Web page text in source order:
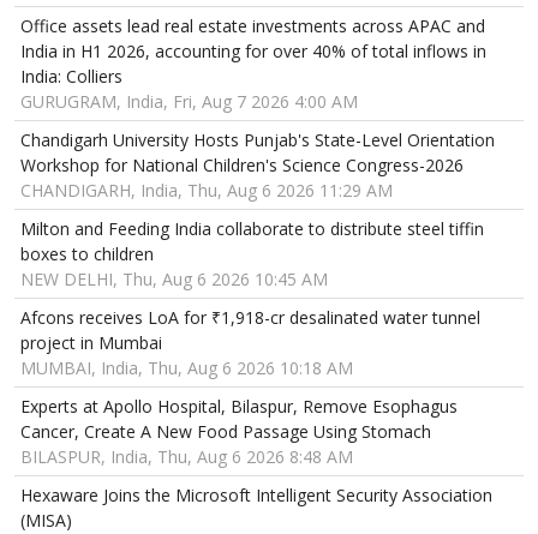
Office assets lead real estate investments across APAC and
India in H1 2026, accounting for over 40% of total inflows in
India: Colliers
GURUGRAM, India, Fri, Aug 7 2026 4:00 AM
Chandigarh University Hosts Punjab's State-Level Orientation
Workshop for National Children's Science Congress-2026
CHANDIGARH, India, Thu, Aug 6 2026 11:29 AM
Milton and Feeding India collaborate to distribute steel tiffin
boxes to children
NEW DELHI, Thu, Aug 6 2026 10:45 AM
Afcons receives LoA for ₹1,918-cr desalinated water tunnel
project in Mumbai
MUMBAI, India, Thu, Aug 6 2026 10:18 AM
Experts at Apollo Hospital, Bilaspur, Remove Esophagus
Cancer, Create A New Food Passage Using Stomach
BILASPUR, India, Thu, Aug 6 2026 8:48 AM
Hexaware Joins the Microsoft Intelligent Security Association
(MISA)